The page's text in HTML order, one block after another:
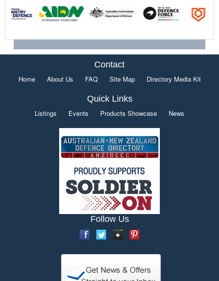
Contact
Home About Us FAQ Site Map Directory Media Kit
Quick Links
Listings Events Products Showcase News
Follow Us